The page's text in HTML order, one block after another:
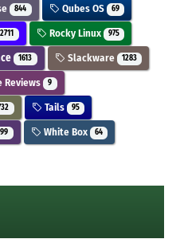
844 Qubes OS 69
Rocky Linux 975
1613 Slackware 1283
Reviews 9
Tails 95
White Box 64